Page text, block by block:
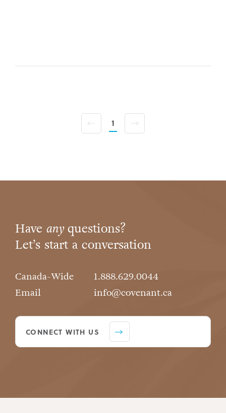
1
Have anyquestions?
Let’s start a conversation
Canada-Wide
1.888.629.0044
Email
info@covenant.ca
CONNECT WITH US